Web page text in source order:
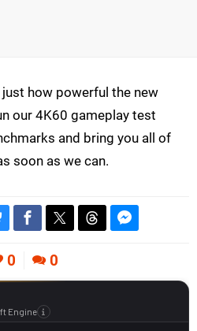
how powerful the new
our 4K60 gameplay test
and bring you all of
soon as we can.
0 0